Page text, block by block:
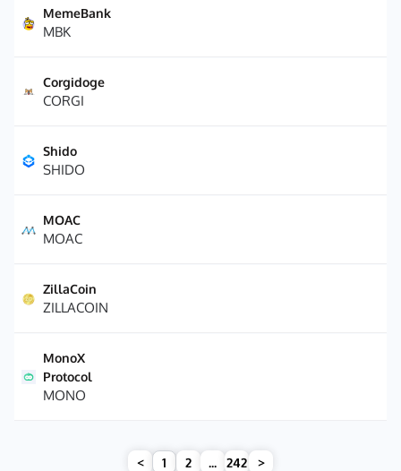
MemeBank
MBK
Corgidoge
CORGI
Shido
SHIDO
MOAC
MOAC
ZillaCoin
ZILLACOIN
MonoX
Protocol
MONO
< 1 2 ... 242 >